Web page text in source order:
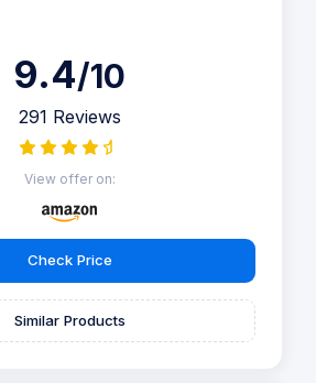
9.4/10
291 Reviews
View offer on:
Check Price
Similar Products